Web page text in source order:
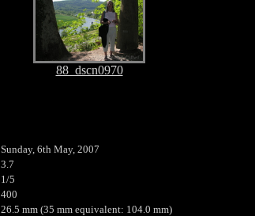
88_dscn0970
Sunday, 6th May, 2007
3.7
1/5
400
26.5 mm (35 mm equivalent: 104.0 mm)